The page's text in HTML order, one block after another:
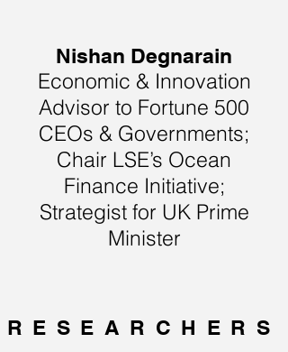
Nishan Degnarain
Economic & Innovation
Advisor to Fortune 500
CEOs & Governments;
Chair LSE’s Ocean
Finance Initiative;
Strategist for UK Prime
Minister
RESEARCHERS